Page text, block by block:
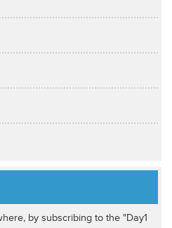
by subscribing to the "Day1